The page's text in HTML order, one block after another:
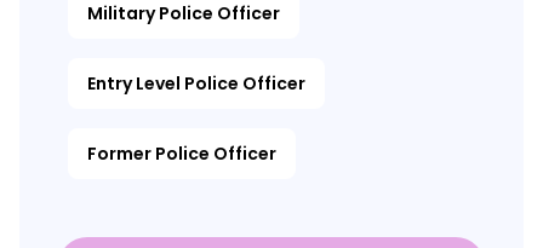
Military Police Officer
Entry Level Police Officer
Former Police Officer